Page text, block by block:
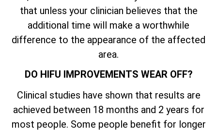
that unless your clinician believes that the
additional time will make a worthwhile
difference to the appearance of the affected
area.
DO HIFU IMPROVEMENTS WEAR OFF?
Clinical studies have shown that results are
achieved between 18 months and 2 years for
most people. Some people benefit for longer